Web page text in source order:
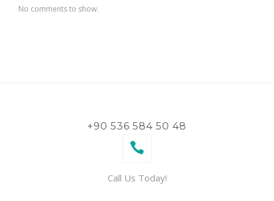
No comments to show.
+90 536 584 50 48
Call Us Today!